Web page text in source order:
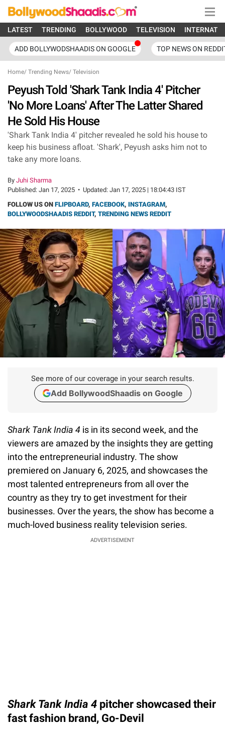
LATEST TRENDING BOLLYWOOD TELEVISION
ADD BOLLYWODSHAADIS ON GOOGLE TOP NEWS ON
Home/ Trending News/ Television
Peyush Told 'Shark Tank India 4' Pitcher
'No More Loans' After The Latter Shared
He Sold His House
'Shark Tank India 4' pitcher revealed he sold his house to
keep his business afloat. 'Shark', Peyush asks him not to
take any more loans.
By Juhi Sharma
Published: Jan 17, 2025 • Updated: Jan 17, 2025 | 18:04:43 IST
FOLLOW US ON FLIPBOARD, FACEBOOK, INSTAGRAM,
BOLLYWOODSHAADIS REDDIT, TRENDING NEWS REDDIT
See more of our coverage in your search results.
Add BollywoodShaadis on Google
Shark Tank India 4 is in its second week, and the
viewers are amazed by the insights they are getting
into the entrepreneurial industry. The show
premiered on January 6, 2025, and showcases the
most talented entrepreneurs from all over the
country as they try to get investment for their
businesses. Over the years, the show has become a
much-loved business reality television series.
ADVERTISEMENT
Shark Tank India 4 pitcher showcased their
fast fashion brand, Go-Devil